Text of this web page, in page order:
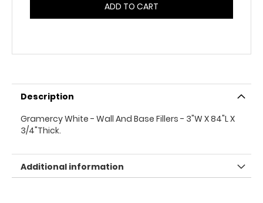
ADD TO CART
Description
Gramercy White - Wall And Base Fillers - 3"W X 84"L X
3/4"Thick.
Additional information